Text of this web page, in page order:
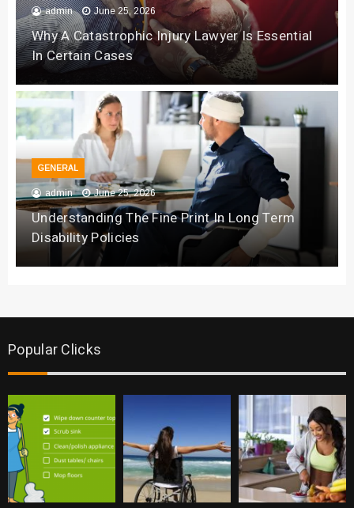
admin June 25, 2026
Why A Catastrophic Injury Lawyer Is Essential
In Certain Cases
GENERAL
admin June 25, 2026
Understanding The Fine Print In Long Term
Disability Policies
Popular Clicks